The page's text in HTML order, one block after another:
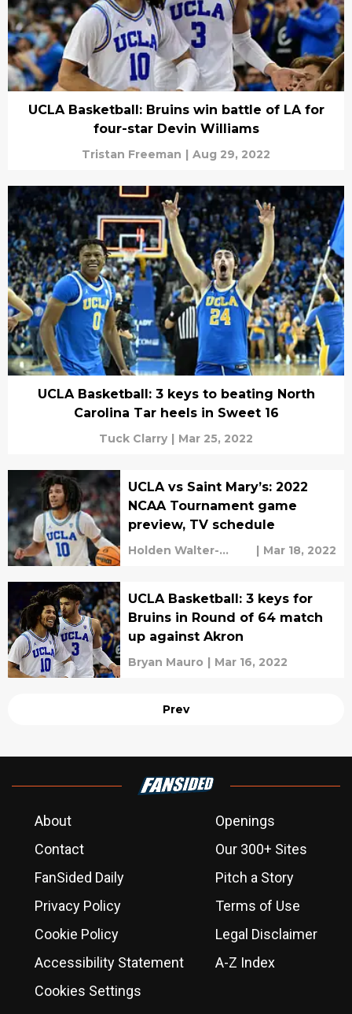
UCLA Basketball: Bruins win battle of LA for
four-star Devin Williams
Tristan Freeman | Aug 29, 2022
UCLA Basketball: 3 keys to beating North
Carolina Tar heels in Sweet 16
Tuck Clarry | Mar 25, 2022
UCLA vs Saint Mary’s: 2022
NCAA Tournament game
preview, TV schedule
Holden Walter-
| Mar 18, 2022
UCLA Basketball: 3 keys for
Bruins in Round of 64 match
up against Akron
Bryan Mauro | Mar 16, 2022
Prev
About
Openings
Contact
Our 300+ Sites
FanSided Daily
Pitch a Story
Privacy Policy
Terms of Use
Cookie Policy
Legal Disclaimer
Accessibility Statement
A-Z Index
Cookies Settings